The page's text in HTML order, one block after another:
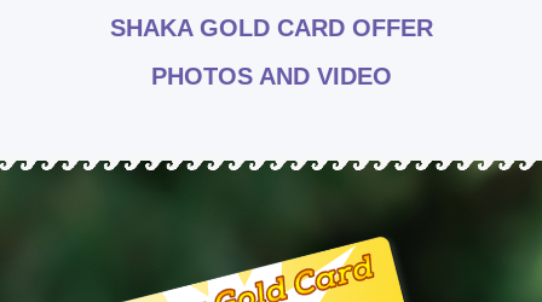
SHAKA GOLD CARD OFFER
PHOTOS AND VIDEO